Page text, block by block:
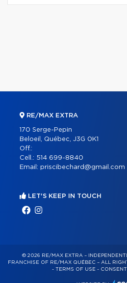
RE/MAX EXTRA
170 Serge-Pepin
Beloeil, Québec, J3G 0K1
Off.:
Cell.: 514 699-8840
Email: priscibechard@gmail.com
LET'S KEEP IN TOUCH
© 2026 RE/MAX EXTRA –
FRANCHISE OF RE/MAX QUÉBEC – ALL
- TERMS OF USE -